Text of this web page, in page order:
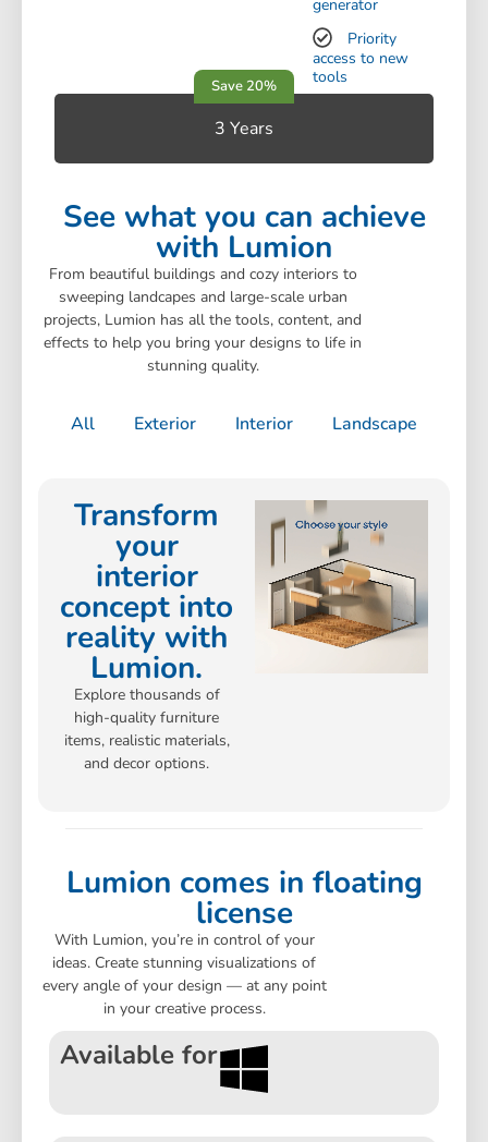
3 Years
generator
Priority
access to new
tools
See what you can achieve
with Lumion
From beautiful buildings and cozy interiors to
sweeping landcapes and large-scale urban
projects, Lumion has all the tools, content, and
effects to help you bring your designs to life in
stunning quality.
All Exterior Interior Landscape
Transform
your
interior
concept into
reality with
Lumion.
Explore thousands of
high-quality furniture
items, realistic materials,
and decor options.
Lumion comes in floating
license
With Lumion, you’re in control of your
ideas. Create stunning visualizations of
every angle of your design — at any point
in your creative process.
Available for